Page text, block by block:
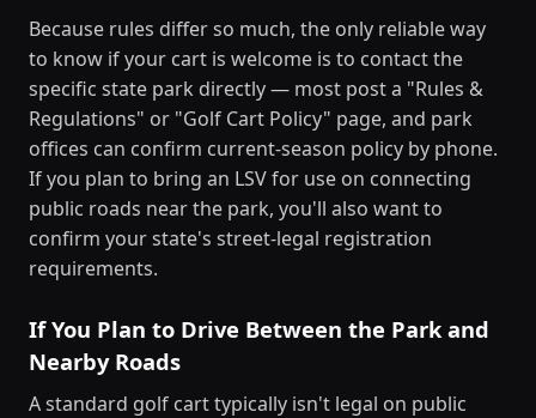
Because rules differ so much, the only reliable way
to know if your cart is welcome is to contact the
specific state park directly — most post a "Rules &
Regulations" or "Golf Cart Policy" page, and park
offices can confirm current-season policy by phone.
If you plan to bring an LSV for use on connecting
public roads near the park, you'll also want to
confirm your state's street-legal registration
requirements.
If You Plan to Drive Between the Park and
Nearby Roads
A standard golf cart typically isn't legal on public